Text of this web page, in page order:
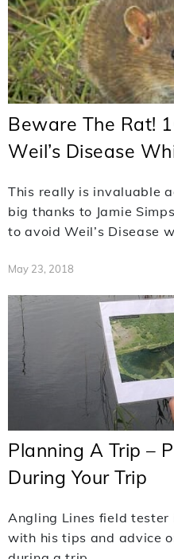
Beware The Rat!
Weil’s Disease
This really is invaluable
big thanks to Jamie
to avoid Weil’s Disease
May 23, 2018
Planning A Trip –
During Your Trip
Angling Lines field tester
with his tips and advice